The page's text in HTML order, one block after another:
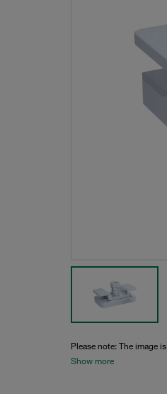
Please note: The image
Show more